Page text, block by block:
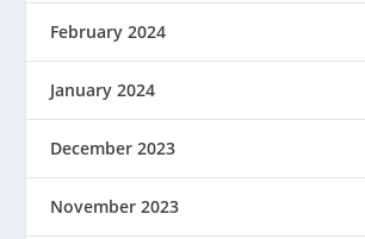
February 2024
January 2024
December 2023
November 2023